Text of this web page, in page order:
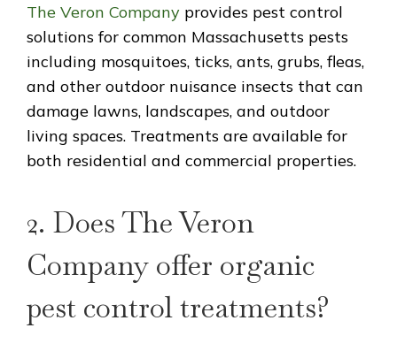
The Veron Companyprovides pest control
solutions for common Massachusetts pests
including mosquitoes, ticks, ants, grubs, fleas,
and other outdoor nuisance insects that can
damage lawns, landscapes, and outdoor
living spaces. Treatments are available for
both residential and commercial properties.
2. Does The Veron
Company offer organic
pest control treatments?